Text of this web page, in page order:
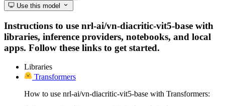
Use this model
Instructions to use nrl-ai/vn-diacritic-vit5-base with
libraries, inference providers, notebooks, and local
apps. Follow these links to get started.
Libraries
Transformers
How to use nrl-ai/vn-diacritic-vit5-base with Transformers: